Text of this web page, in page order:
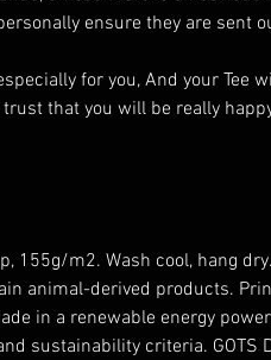
ensure they are sent
for you, And your Tee
that you will be really
155g/m2. Wash cool, hang
animal-derived products.
in a renewable energy
sustainability criteria. GOTS